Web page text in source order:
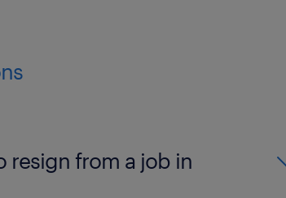
resign from a job in